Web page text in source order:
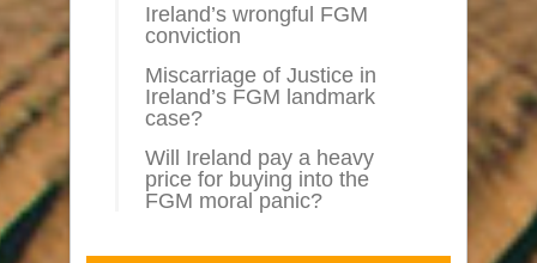
Ireland’s wrongful FGM
conviction
Miscarriage of Justice in
Ireland’s FGM landmark
case?
Will Ireland pay a heavy
price for buying into the
FGM moral panic?